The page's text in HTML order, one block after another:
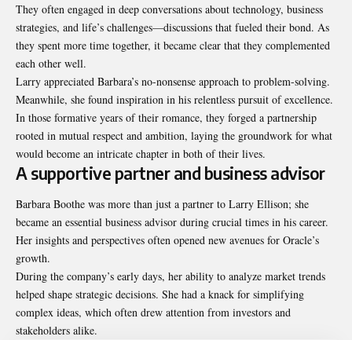
They often engaged in deep conversations about technology, business
strategies, and life’s challenges—discussions that fueled their bond. As
they spent more time together, it became clear that they complemented
each other well.
Larry appreciated Barbara’s no-nonsense approach to problem-solving.
Meanwhile, she found inspiration in his relentless pursuit of excellence.
In those formative years of their romance, they forged a partnership
rooted in mutual respect and ambition, laying the groundwork for what
would become an intricate chapter in both of their lives.
A supportive partner and business advisor
Barbara Boothe was more than just a partner to Larry Ellison; she
became an essential business advisor during crucial times in his career.
Her insights and perspectives often opened new avenues for Oracle’s
growth.
During the company’s early days, her ability to analyze market trends
helped shape strategic decisions. She had a knack for simplifying
complex ideas, which often drew attention from investors and
stakeholders alike.